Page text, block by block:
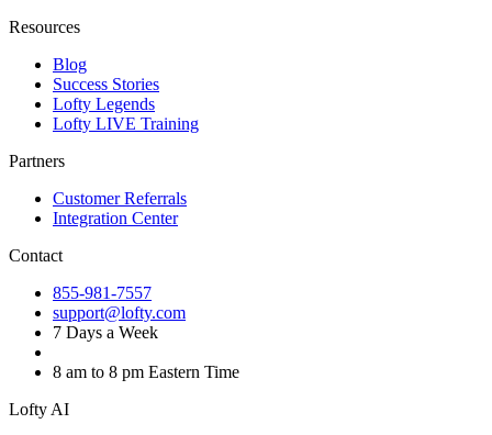
Resources
Blog
Success Stories
Lofty Legends
Lofty LIVE Training
Partners
Customer Referrals
Integration Center
Contact
855-981-7557
support@lofty.com
7 Days a Week
8 am to 8 pm Eastern Time
Lofty AI